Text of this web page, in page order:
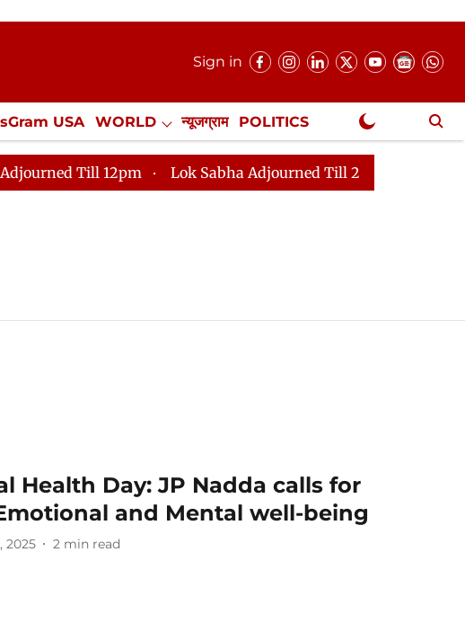
Sign in
USA WORLD न्यूजग्राम POLITICS
Misc. NewsGram Exclusive
Till 12pm Lok Sabha Adjourned Till 2pm
Health Day: JP Nadda calls for
and Mental well-being
2025 2 min read